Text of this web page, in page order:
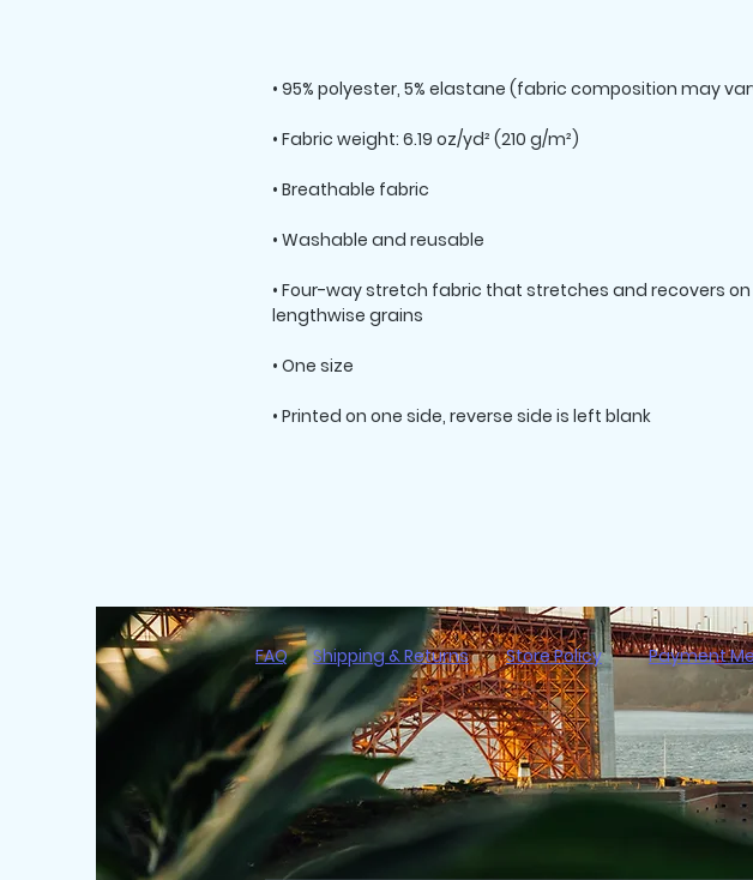
• Four-way stretch fabric that stretches and recovers
FAQ Shipping & Returns Store Policy Payment